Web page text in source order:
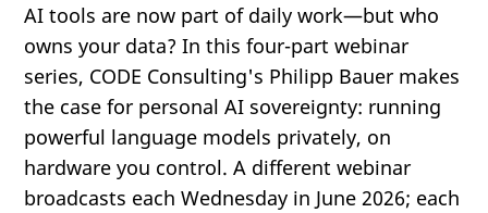
AI tools are now part of daily work—but who
owns your data? In this four-part webinar
series, CODE Consulting's Philipp Bauer makes
the case for personal AI sovereignty: running
powerful language models privately, on
hardware you control. A different webinar
broadcasts each Wednesday in June 2026; each